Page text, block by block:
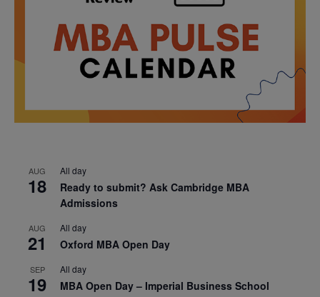
AUG
18
All day
Ready to submit? Ask Cambridge MBA
Admissions
AUG
21
All day
Oxford MBA Open Day
SEP
19
All day
MBA Open Day – Imperial Business School